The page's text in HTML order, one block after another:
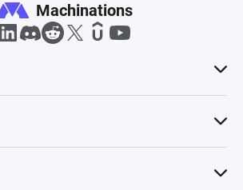
Machinations